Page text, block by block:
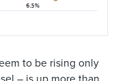
to be rising only